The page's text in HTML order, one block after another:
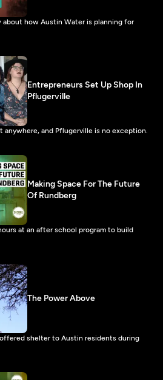
about how Austin Water is planning for
Entrepreneurs Set Up Shop In
Pflugerville
and Pflugerville is no exception.
Making Space For The Future
Of Rundberg
at an after school program to build
The Power Above
offered shelter to Austin residents during